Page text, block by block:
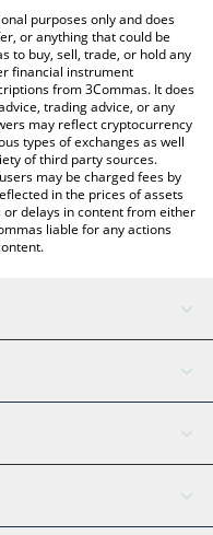
table above to check the
crypto currencies.
purposes only and does
or anything that could be
to buy, sell, trade, or hold any
financial instrument
from 3Commas. It does
trading advice, or any
may reflect cryptocurrency
types of exchanges as well
of third party sources.
may be charged fees by
in the prices of assets
delays in content from either
liable for any actions